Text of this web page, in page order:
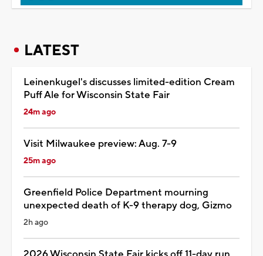
LATEST
Leinenkugel's discusses limited-edition Cream
Puff Ale for Wisconsin State Fair
24m ago
Visit Milwaukee preview: Aug. 7-9
25m ago
Greenfield Police Department mourning
unexpected death of K-9 therapy dog, Gizmo
2h ago